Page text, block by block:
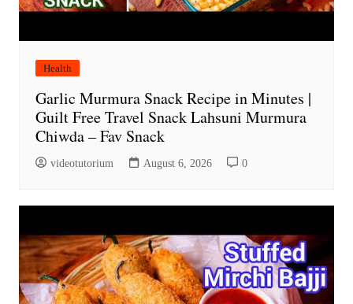
Health
Garlic Murmura Snack Recipe in Minutes |
Guilt Free Travel Snack Lahsuni Murmura
Chiwda – Fav Snack
videotutorium August 6, 2026 0